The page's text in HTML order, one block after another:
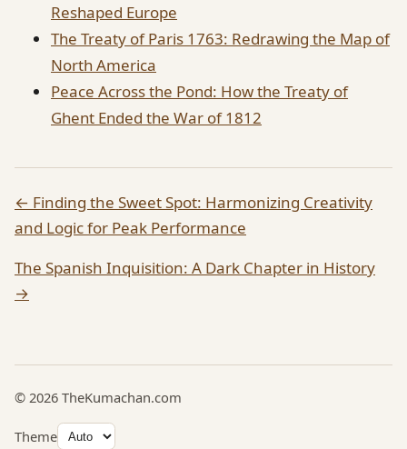
Reshaped Europe
The Treaty of Paris 1763: Redrawing the Map of
North America
Peace Across the Pond: How the Treaty of
Ghent Ended the War of 1812
← Finding the Sweet Spot: Harmonizing Creativity
and Logic for Peak Performance
The Spanish Inquisition: A Dark Chapter in History
→
© 2026 TheKumachan.com
Theme